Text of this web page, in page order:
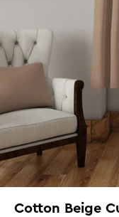
Cotton Beige